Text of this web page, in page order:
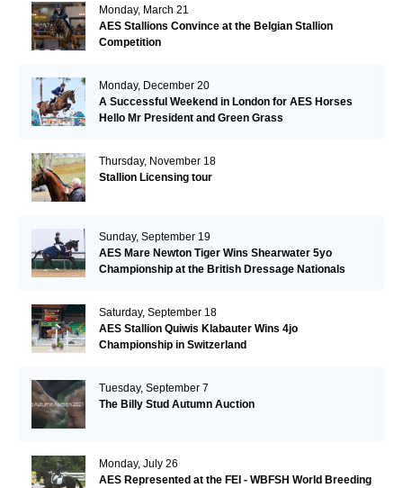
Monday, March 21
AES Stallions Convince at the Belgian Stallion
Competition
Monday, December 20
A Successful Weekend in London for AES Horses
Hello Mr President and Green Grass
Thursday, November 18
Stallion Licensing tour
Sunday, September 19
AES Mare Newton Tiger Wins Shearwater 5yo
Championship at the British Dressage Nationals
Saturday, September 18
AES Stallion Quiwis Klabauter Wins 4jo
Championship in Switzerland
Tuesday, September 7
The Billy Stud Autumn Auction
Monday, July 26
AES Represented at the FEI - WBFSH World Breeding